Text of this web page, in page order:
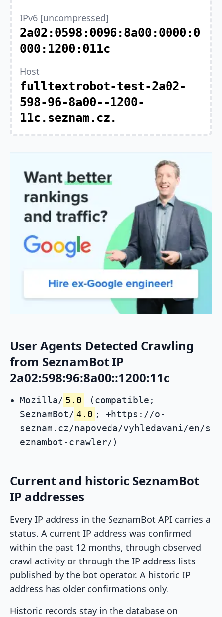
IPv6 [uncompressed]
2a02:0598:0096:8a00:0000:0
000:1200:011c
Host
fulltextrobot-test-2a02-
598-96-8a00--1200-
11c.seznam.cz.
User Agents Detected Crawling
from SeznamBot IP
2a02:598:96:8a00::1200:11c
Mozilla/ 5.0
(compatible;
SeznamBot/ 4.0 ; +https://o-
seznam.cz/napoveda/vyhledavani/en/s
eznambot-crawler/)
Current and historic SeznamBot
IP addresses
Every IP address in the SeznamBot API carries a
status. A current IP address was confirmed
within the past 12 months, through observed
crawl activity or through the IP address lists
published by the bot operator. A historic IP
address has older confirmations only.
Historic records stay in the database on